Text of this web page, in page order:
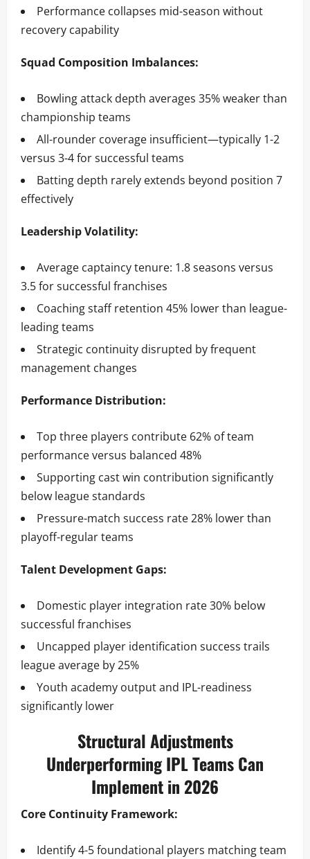
Performance collapses mid-season without
recovery capability
Squad Composition Imbalances:
Bowling attack depth averages 35% weaker than
championship teams
All-rounder coverage insufficient—typically 1-2
versus 3-4 for successful teams
Batting depth rarely extends beyond position 7
effectively
Leadership Volatility:
Average captaincy tenure: 1.8 seasons versus
3.5 for successful franchises
Coaching staff retention 45% lower than league-
leading teams
Strategic continuity disrupted by frequent
management changes
Performance Distribution:
Top three players contribute 62% of team
performance versus balanced 48%
Supporting cast win contribution significantly
below league standards
Pressure-match success rate 28% lower than
playoff-regular teams
Talent Development Gaps:
Domestic player integration rate 30% below
successful franchises
Uncapped player identification success trails
league average by 25%
Youth academy output and IPL-readiness
significantly lower
Structural Adjustments
Underperforming IPL Teams Can
Implement in 2026
Core Continuity Framework:
Identify 4-5 foundational players matching team